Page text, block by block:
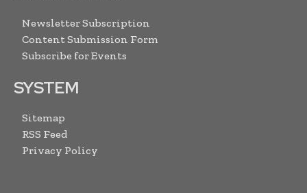
Newsletter Subscription
Content Submission Form
Subscribe for Events
SYSTEM
Sitemap
RSS Feed
Privacy Policy